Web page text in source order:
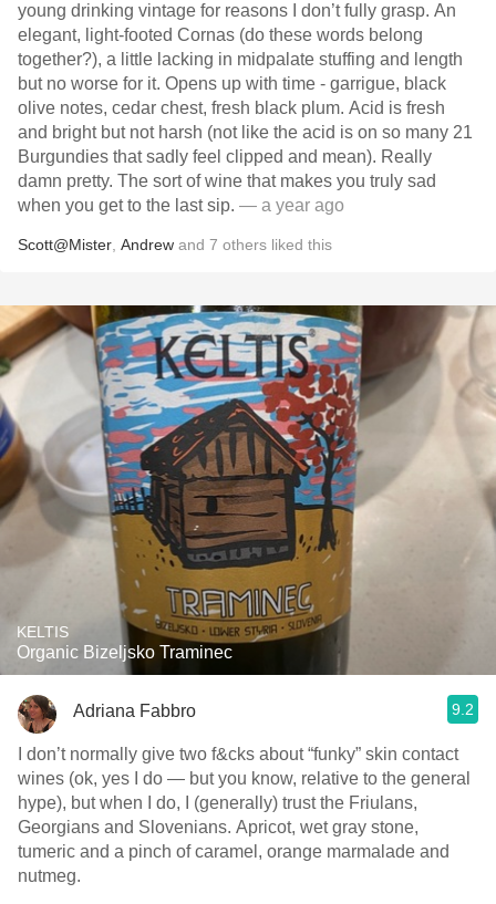
young drinking vintage for reasons I don’t fully grasp. An
elegant, light-footed Cornas (do these words belong
together?), a little lacking in midpalate stuffing and length
but no worse for it. Opens up with time - garrigue, black
olive notes, cedar chest, fresh black plum. Acid is fresh
and bright but not harsh (not like the acid is on so many 21
Burgundies that sadly feel clipped and mean). Really
damn pretty. The sort of wine that makes you truly sad
when you get to the last sip. — a year ago
Scott@Mister Andrew and 7 others liked this
KELTIS
Organic Bizeljsko Traminec
Adriana Fabbro 9.2
I don’t normally give two f&cks about “funky” skin contact
wines (ok, yes I do — but you know, relative to the general
hype), but when I do, I (generally) trust the Friulans,
Georgians and Slovenians. Apricot, wet gray stone,
tumeric and a pinch of caramel, orange marmalade and
nutmeg.